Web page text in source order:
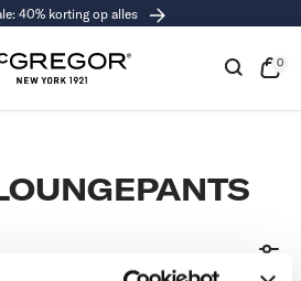
40% korting op alles
0
0